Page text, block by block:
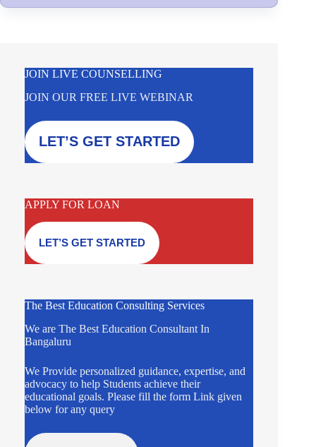
JOIN LIVE COUNSELLING
JOIN OUR FREE LIVE WEBINAR
LET’S GET STARTED
APPLY FOR LOAN
LET’S GET STARTED
The Best Education Consulting Services
We are The Best Education Consultant In
Bangaluru
We Provide personalized guidance, expertise, and
advocacy to help Students achieve their
educational goals. Please fill the form Link given
below for any query